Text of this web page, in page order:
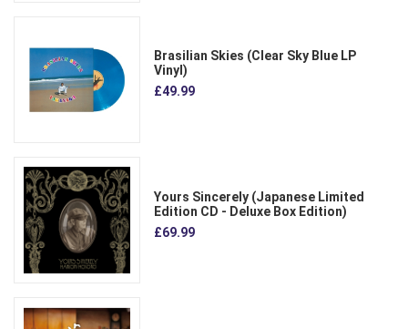
Brasilian Skies (Clear Sky Blue LP
Vinyl)
£49.99
Yours Sincerely (Japanese Limited
Edition CD - Deluxe Box Edition)
£69.99